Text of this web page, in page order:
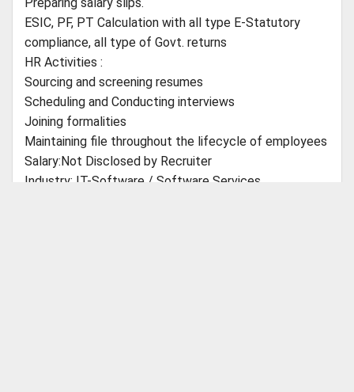
ESIC, PF, PT Calculation with all type E-Statutory
compliance, all type of Govt. returns
HR Activities :
Sourcing and screening resumes
Scheduling and Conducting interviews
Joining formalities
Maintaining file throughout the lifecycle of employees
Salary:Not Disclosed by Recruiter
Industry: IT-Software / Software Services